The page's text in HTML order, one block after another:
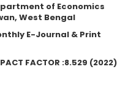
of Economics
West Bengal
E-Journal & Print
FACTOR :8.529 (2022)